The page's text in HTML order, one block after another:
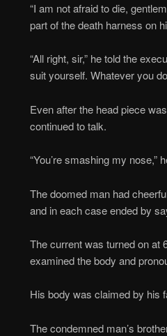
“I am not afraid to die,
part of the death harness on
“All right, sir,” he told the
suit yourself. Whatever you
Even after the head piece
continued to talk.
“You’re smashing my nose,”
The doomed man had
and in each case ended by
The current was turned on at
examined the body and
His body was claimed by his
The condemned man’s